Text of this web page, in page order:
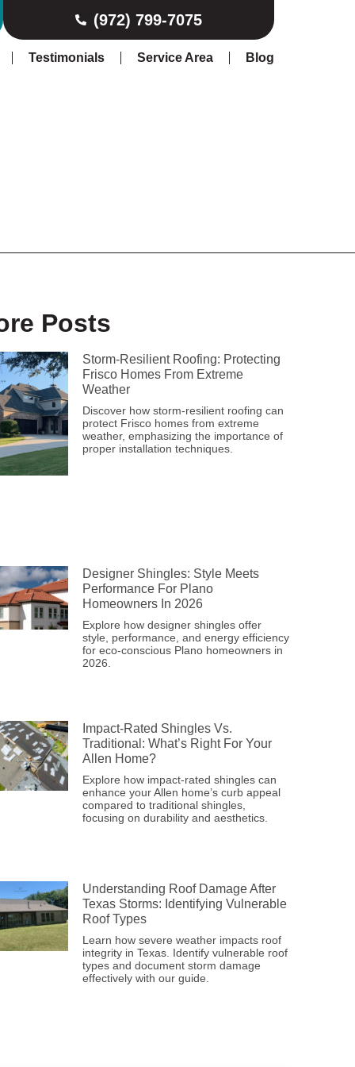
(972) 799-7075
Testimonials Service Area Blog
Posts
Storm-Resilient Roofing: Protecting
Frisco Homes From Extreme
Weather
Discover how storm-resilient roofing can
protect Frisco homes from extreme
weather, emphasizing the importance of
proper installation techniques.
Designer Shingles: Style Meets
Performance For Plano
Homeowners In 2026
Explore how designer shingles offer
style, performance, and energy efficiency
for eco-conscious Plano homeowners in
2026.
Impact-Rated Shingles Vs.
Traditional: What’s Right For Your
Allen Home?
Explore how impact-rated shingles can
enhance your Allen home’s curb appeal
compared to traditional shingles,
focusing on durability and aesthetics.
Understanding Roof Damage After
Texas Storms: Identifying Vulnerable
Roof Types
Learn how severe weather impacts roof
integrity in Texas. Identify vulnerable roof
types and document storm damage
effectively with our guide.